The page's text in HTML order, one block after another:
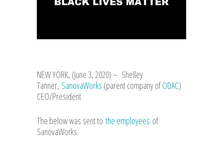
NEW YORK, (June 3, 2020) – Shelley
Tanner, SanovaWorks (parent company ofODAC)
CEO/President
The below was sent to the employees of
SanovaWorks.